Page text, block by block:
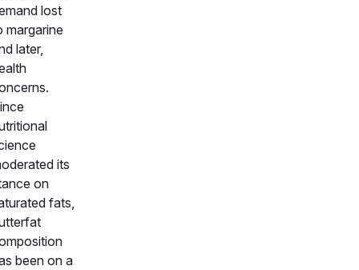
lost
margarine
later,
its
on
fats,
been on a